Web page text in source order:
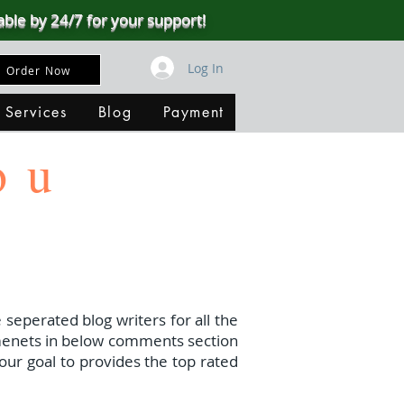
by 24/7 for your support!
Order Now Log In
Blog Payment
blog writers for all the
in below comments section
goal to provides the top rated